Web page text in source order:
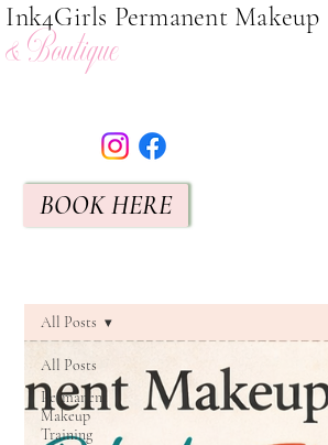
Ink4Girls Permanent Makeup
& Boutique
BOOK HERE
All Posts
Permanent
Makeup
Training
All Posts